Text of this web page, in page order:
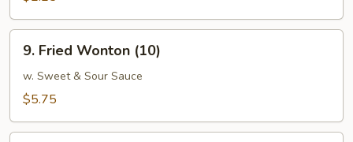
(Each)
Fried
Wonton
(10)
9. Fried Wonton (10)
w. Sweet & Sour Sauce
$5.75